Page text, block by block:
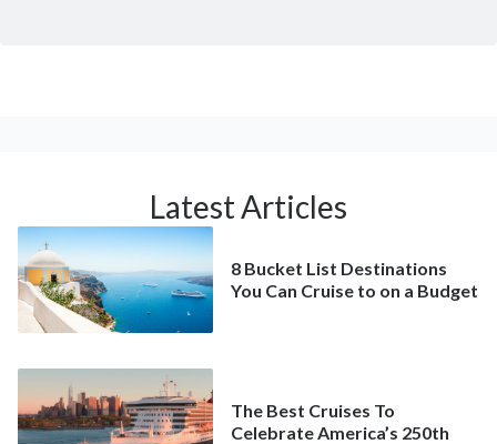
Latest Articles
8 Bucket List Destinations
You Can Cruise to on a Budget
The Best Cruises To
Celebrate America’s 250th